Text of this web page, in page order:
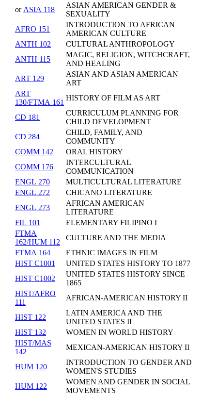
or ASIA 118
ASIAN AMERICAN GENDER &
SEXUALITY
AFRO 151
INTRODUCTION TO AFRICAN
AMERICAN CULTURE
ANTH 102
CULTURAL ANTHROPOLOGY
ANTH 115
MAGIC, RELIGION, WITCHCRAFT,
AND HEALING
ART 129
ASIAN AND ASIAN AMERICAN
ART
ART
130/FTMA 161
HISTORY OF FILM AS ART
CD 181
CURRICULUM PLANNING FOR
CHILD DEVELOPMENT
CD 284
CHILD, FAMILY, AND
COMMUNITY
COMM 142
ORAL HISTORY
COMM 176
INTERCULTURAL
COMMUNICATION
ENGL 270
MULTICULTURAL LITERATURE
ENGL 272
CHICANO LITERATURE
ENGL 273
AFRICAN AMERICAN
LITERATURE
FIL 101
ELEMENTARY FILIPINO I
FTMA
162/HUM 112
CULTURE AND THE MEDIA
FTMA 164
ETHNIC IMAGES IN FILM
HIST C1001
UNITED STATES HISTORY TO 1877
HIST C1002
UNITED STATES HISTORY SINCE
1865
HIST/AFRO
111
AFRICAN-AMERICAN HISTORY II
HIST 122
LATIN AMERICA AND THE
UNITED STATES II
HIST 132
WOMEN IN WORLD HISTORY
HIST/MAS
142
MEXICAN-AMERICAN HISTORY II
HUM 120
INTRODUCTION TO GENDER AND
WOMEN'S STUDIES
HUM 122
WOMEN AND GENDER IN SOCIAL
MOVEMENTS